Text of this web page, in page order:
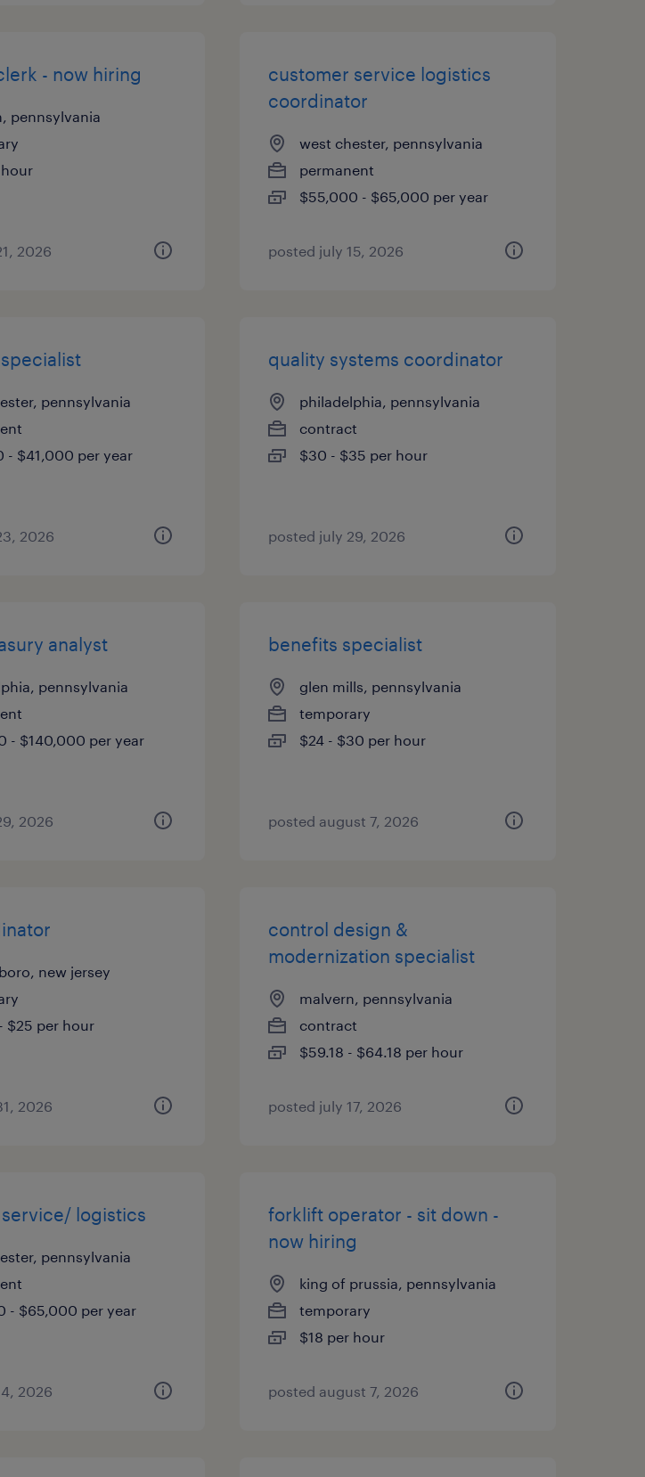
- now hiring
pennsylvania
2026
customer service logistics
coordinator
west chester, pennsylvania
permanent
$55,000 - $65,000 per year
posted july 15, 2026
pennsylvania
- $41,000 per year
2026
quality systems coordinator
philadelphia, pennsylvania
contract
$30 - $35 per hour
posted july 29, 2026
analyst
pennsylvania
- $140,000 per year
2026
benefits specialist
glen mills, pennsylvania
temporary
$24 - $30 per hour
posted august 7, 2026
new jersey
$25 per hour
2026
control design &
modernization specialist
malvern, pennsylvania
contract
$59.18 - $64.18 per hour
posted july 17, 2026
logistics
pennsylvania
- $65,000 per year
2026
forklift operator - sit down -
now hiring
king of prussia, pennsylvania
temporary
$18 per hour
posted august 7, 2026